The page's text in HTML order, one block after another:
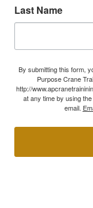
Last Name
By submitting this form,
Purpose Crane
http://
at any time by using
email.